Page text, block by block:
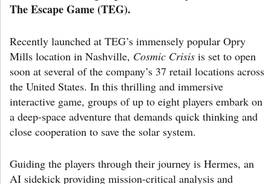
The Escape Game (TEG).
Recently launched at TEG’s immensely popular Opry
Mills location in Nashville, Cosmic Crisis is set to open
soon at several of the company’s 37 retail locations across
the United States. In this thrilling and immersive
interactive game, groups of up to eight players embark on
a deep-space adventure that demands quick thinking and
close cooperation to save the solar system.
Guiding the players through their journey is Hermes, an
AI sidekick providing mission-critical analysis and